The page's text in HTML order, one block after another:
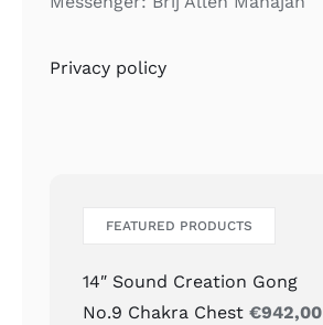
Privacy policy
FEATURED PRODUCTS
14″ Sound Creation Gong
No.9 Chakra Chest €942,00